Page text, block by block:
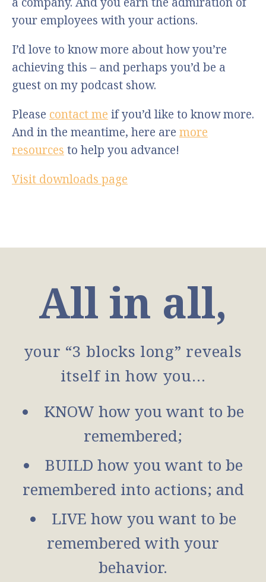
your employees with your actions.
I’d love to know more about how you’re
achieving this – and perhaps you’d be a
guest on my podcast show.
Please contact me if you’d like to know more.
And in the meantime, here are more
resources to help you advance!
Visit downloads page
All in all,
your “3 blocks long” reveals
itself in how you…
KNOW how you want to be
remembered;
BUILD how you want to be
remembered into actions; and
LIVE how you want to be
remembered with your
behavior.